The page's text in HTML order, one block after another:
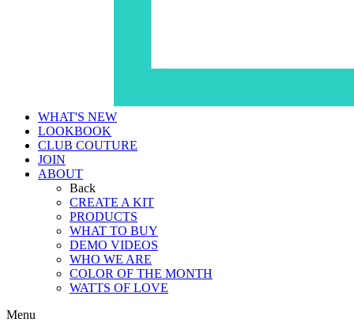
WHAT'S NEW
LOOKBOOK
CLUB COUTURE
JOIN
ABOUT
Back
CREATE A KIT
PRODUCTS
WHAT TO BUY
DEMO VIDEOS
WHO WE ARE
COLOR OF THE MONTH
WATTS OF LOVE
Menu